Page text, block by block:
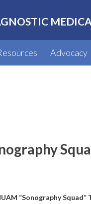
Advocacy
“Sonography Squad”